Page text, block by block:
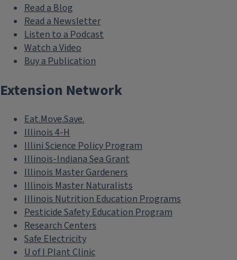
Read a Blog
Read a Newsletter
Listen to a Podcast
Watch a Video
Buy a Publication
Extension Network
Eat.Move.Save.
Illinois 4-H
Illini Science Policy Program
Illinois-Indiana Sea Grant
Illinois Master Gardeners
Illinois Master Naturalists
Illinois Nutrition Education Programs
Pesticide Safety Education Program
Research Centers
Safe Electricity
U of I Plant Clinic